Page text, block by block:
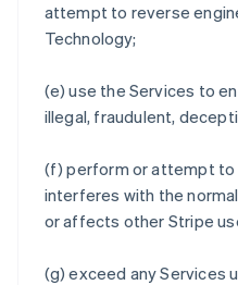
attempt to reverse
Technology;
(e) use the Services to
illegal, fraudulent,
(f) perform or attempt
interferes with the
or affects other Stripe
(g) exceed any Services